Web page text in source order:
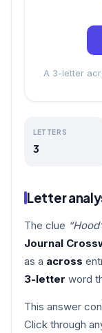
A 3-letter
LETTERS
3
Letter
The clue
Journal
as a across
3-letter word
This answer
Click through